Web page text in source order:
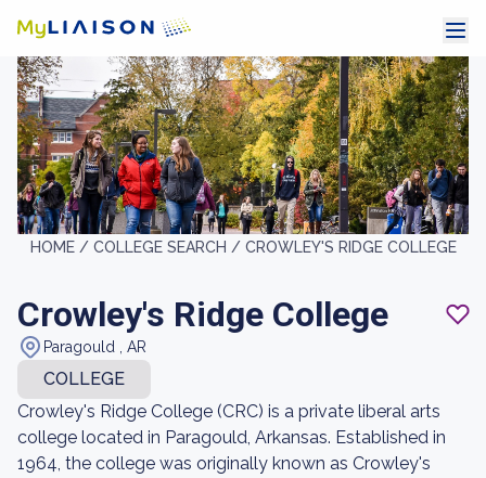
HOME / COLLEGE SEARCH / CROWLEY'S RIDGE COLLEGE
Crowley's Ridge College
Paragould , AR
COLLEGE
Crowley's Ridge College (CRC) is a private liberal arts
college located in Paragould, Arkansas. Established in
1964, the college was originally known as Crowley's